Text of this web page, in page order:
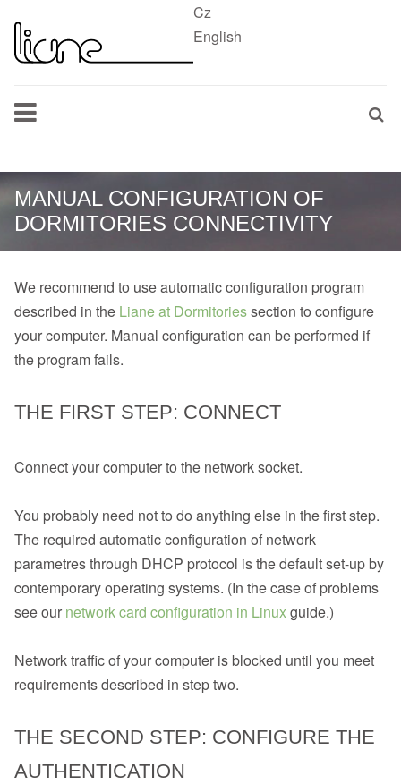
Cz
English
MANUAL CONFIGURATION OF
DORMITORIES CONNECTIVITY
We recommend to use automatic configuration program
described in the Liane at Dormitoriessection to configure
your computer. Manual configuration can be performed if
the program fails.
THE FIRST STEP: CONNECT
Connect your computer to the network socket.
You probably need not to do anything else in the first step.
The required automatic configuration of network
parametres through DHCP protocol is the default set-up by
contemporary operating systems. (In the case of problems
see our network card configuration in Linuxguide.)
Network traffic of your computer is blocked until you meet
requirements described in step two.
THE SECOND STEP: CONFIGURE THE
AUTHENTICATION